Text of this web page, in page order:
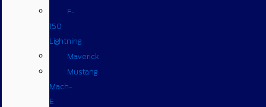
F-
150
Lightning
Maverick
Mustang
Mach-
E